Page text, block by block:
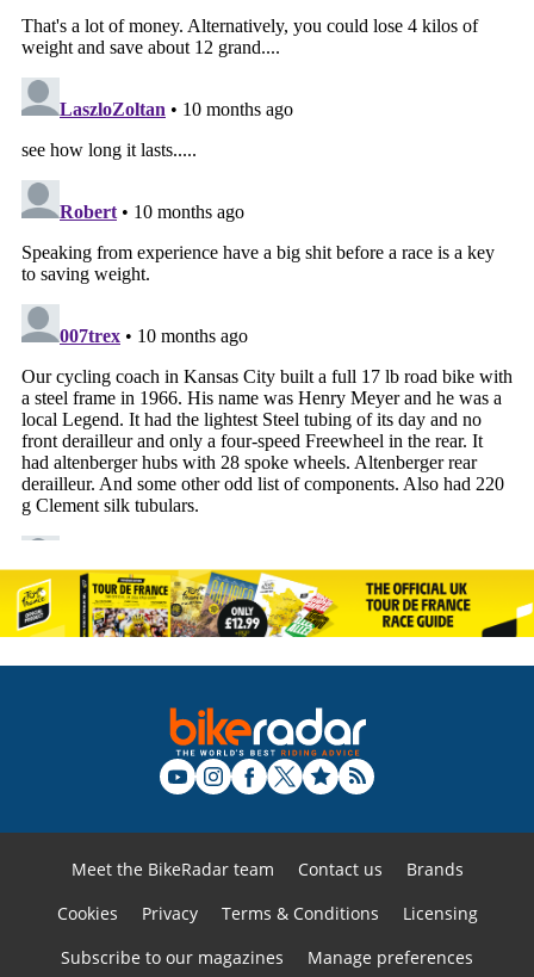
Meet the BikeRadar team Contact us
Brands
Cookies
Privacy Terms & Conditions
Licensing
Subscribe to our magazines
Manage preferences